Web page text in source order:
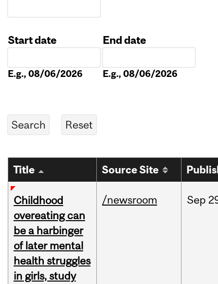
Start date
E.g., 08/06/2026
End date
E.g., 08/06/2026
Title Source Site
Childhood
overeating can
be a harbinger
of later mental
health struggles
in girls, study
/newsroom Sep